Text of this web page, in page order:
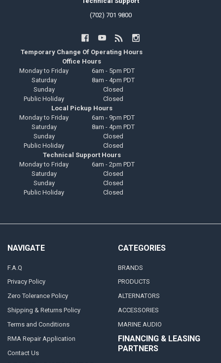
(702) 701 9800
Temporary Change Of Operating Hours
Office Hours
Monday to Friday
6am - 5pm PDT
Saturday
8am - 4pm PDT
Sunday
Closed
Public Holiday
Closed
Local Pickup Hours
Monday to Friday
6am - 9pm PDT
Saturday
8am - 4pm PDT
Sunday
Closed
Public Holiday
Closed
Technical Support Hours
Monday to Friday
6am - 2pm PDT
Saturday
Closed
Sunday
Closed
Public Holiday
Closed
NAVIGATE
F.A.Q
Privacy Policy
Zero Tolerance Policy
Shipping & Returns Policy
Terms and Conditions
RMA Repair Application
Contact Us
CATEGORIES
BRANDS
PRODUCTS
ALTERNATORS
ACCESSORIES
MARINE AUDIO
FINANCING & LEASING
PARTNERS